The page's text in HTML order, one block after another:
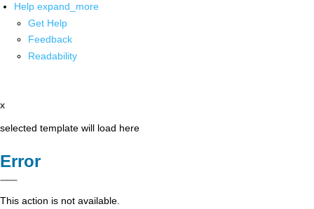
Help expand_more
Get Help
Feedback
Readability
x
selected template will load here
Error
This action is not available.